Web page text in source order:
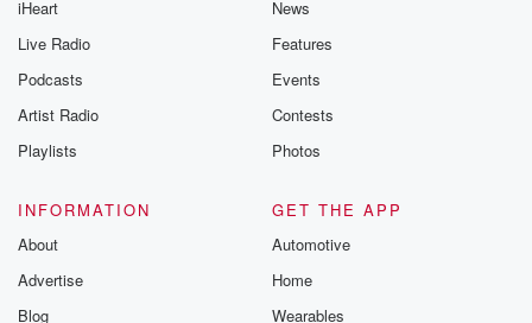
iHeart
Live Radio
Podcasts
Artist Radio
Playlists
News
Features
Events
Contests
Photos
INFORMATION
About
Advertise
Blog
GET THE APP
Automotive
Home
Wearables